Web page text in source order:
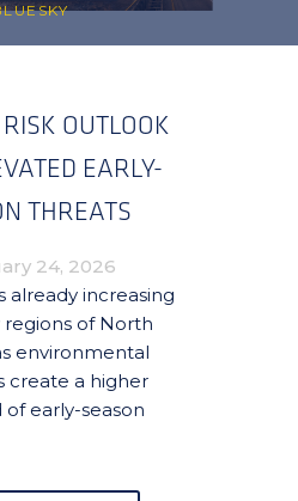
OUTLOOK
EARLY-
THREATS
CANADA
STATES
24, 2026
already increasing
regions of North
environmental
create a higher
of early-season